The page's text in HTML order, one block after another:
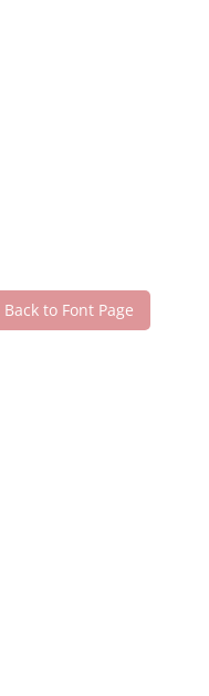
Back to Font Page